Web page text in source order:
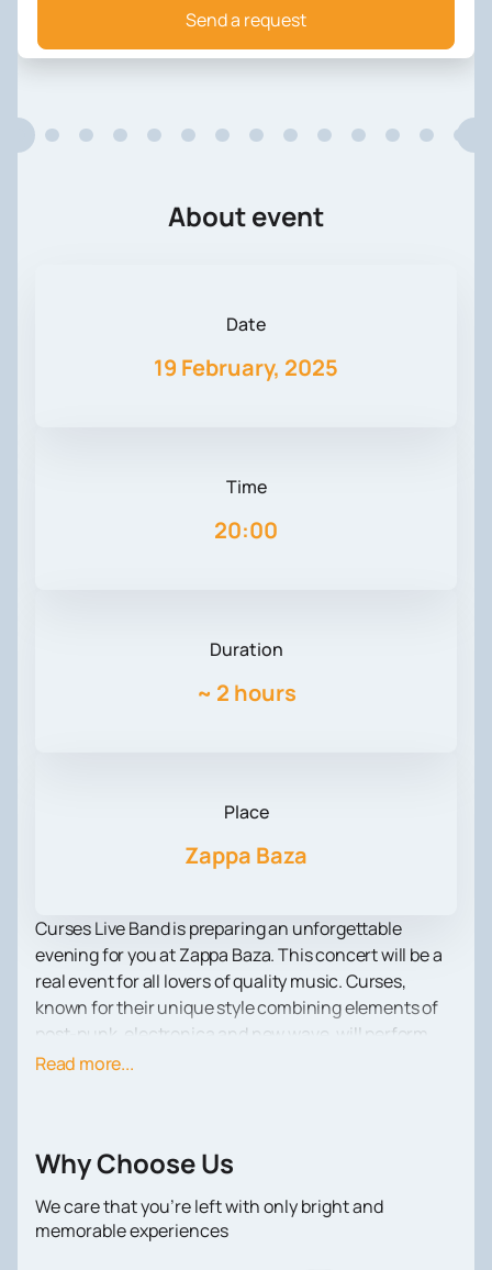
Send a request
About event
Date
19 February, 2025
Time
20:00
Duration
~ 2 hours
Place
Zappa Baza
Curses Live Band is preparing an unforgettable
evening for you at Zappa Baza. This concert will be a
real event for all lovers of quality music. Curses,
known for their unique style combining elements of
post-punk, electronica and new wave, will perform
accompanied by a live band. Their energetic
for its cozy atmosphere and excellent acoustics. It is
enjoy music in a comfortable environment. Zappa
Baza offers its visitors excellent service and a
Read more...
Why Choose Us
We care that you’re left with only bright and
memorable experiences